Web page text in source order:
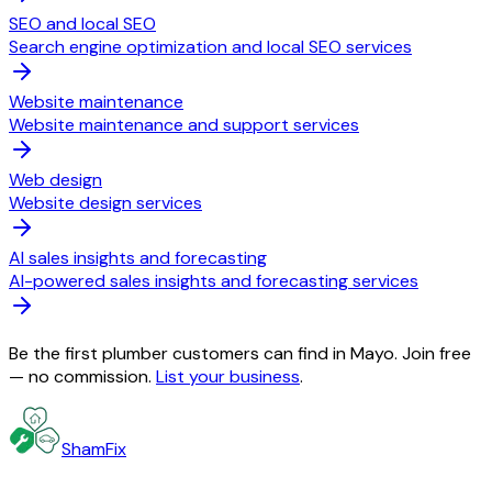
SEO and local SEO
Search engine optimization and local SEO services
Website maintenance
Website maintenance and support services
Web design
Website design services
AI sales insights and forecasting
AI-powered sales insights and forecasting services
Be the first plumber customers can find in Mayo. Join free
— no commission. List your business.
ShamFix